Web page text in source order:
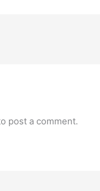
post a comment.